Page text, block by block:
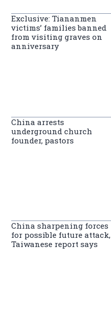
Exclusive: Tiananmen
victims’ families banned
from visiting graves on
anniversary
China arrests
underground church
founder, pastors
China sharpening forces
for possible future attack,
Taiwanese report says